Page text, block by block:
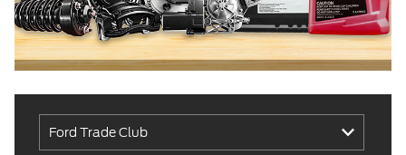
Ford Trade Club